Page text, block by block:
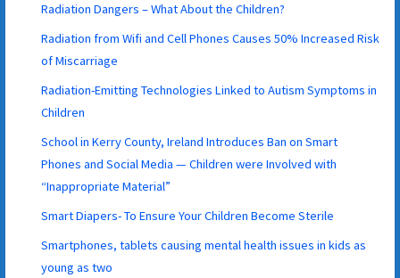
Radiation Dangers – What About the Children?
Radiation from Wifi and Cell Phones Causes 50% Increased Risk
of Miscarriage
Radiation-Emitting Technologies Linked to Autism Symptoms in
Children
School in Kerry County, Ireland Introduces Ban on Smart
Phones and Social Media — Children were Involved with
“Inappropriate Material”
Smart Diapers- To Ensure Your Children Become Sterile
Smartphones, tablets causing mental health issues in kids as
young as two